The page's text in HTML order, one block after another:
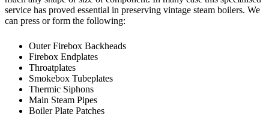
service has proved essential in preserving vintage steam boilers. We
can press or form the following:
Outer Firebox Backheads
Firebox Endplates
Throatplates
Smokebox Tubeplates
Thermic Siphons
Main Steam Pipes
Boiler Plate Patches